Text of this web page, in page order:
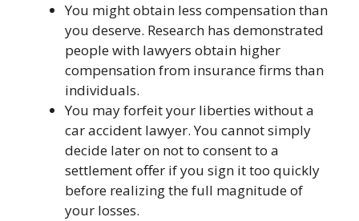
You might obtain less compensation than
you deserve. Research has demonstrated
people with lawyers obtain higher
compensation from insurance firms than
individuals.
You may forfeit your liberties without a
car accident lawyer. You cannot simply
decide later on not to consent to a
settlement offer if you sign it too quickly
before realizing the full magnitude of
your losses.